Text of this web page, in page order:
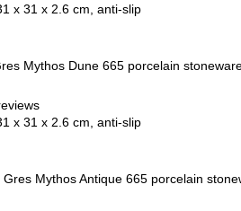
x 31 x 2.6 cm, anti-slip
Mythos Dune 665 porcelain
x 31 x 2.6 cm, anti-slip
Gres Mythos Antique 665 porcelain